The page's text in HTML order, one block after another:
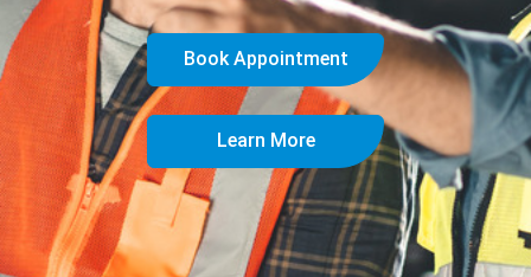
Book Appointment
Learn More